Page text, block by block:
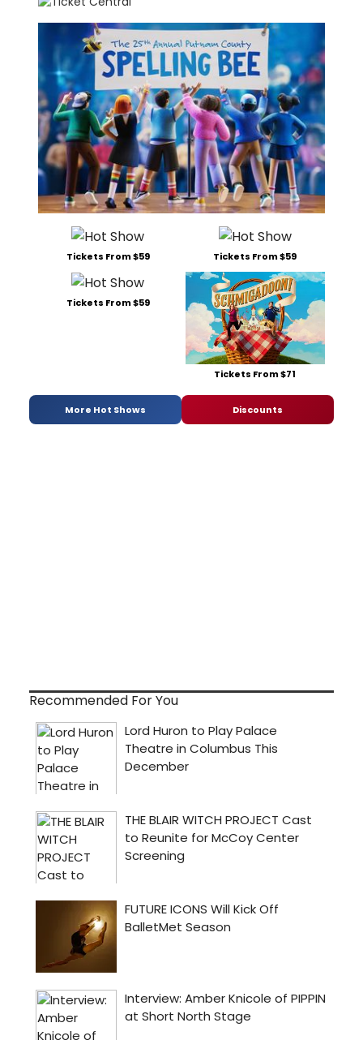
Tickets From $59 Tickets From $59
Tickets From $59
Tickets From $71
More Hot Shows Discounts
Recommended For You